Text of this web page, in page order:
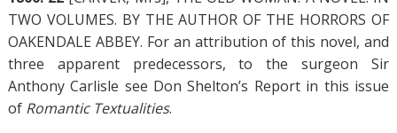
TWO VOLUMES. BY THE AUTHOR OF THE HORRORS OF
OAKENDALE ABBEY. For an attribution of this novel, and
three apparent predecessors, to the surgeon Sir
Anthony Carlisle see Don Shelton’s Report in this issue
of Romantic Textualities.